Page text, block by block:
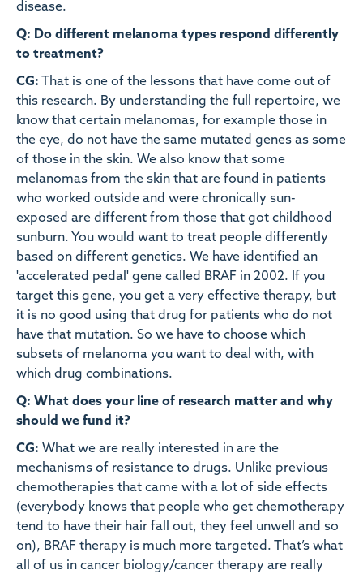
disease.
Q: Do different melanoma types respond differently
to treatment?
CG: That is one of the lessons that have come out of
this research. By understanding the full repertoire, we
know that certain melanomas, for example those in
the eye, do not have the same mutated genes as some
of those in the skin. We also know that some
melanomas from the skin that are found in patients
who worked outside and were chronically sun-
exposed are different from those that got childhood
sunburn. You would want to treat people differently
based on different genetics. We have identified an
'accelerated pedal' gene called BRAF in 2002. If you
target this gene, you get a very effective therapy, but
it is no good using that drug for patients who do not
have that mutation. So we have to choose which
subsets of melanoma you want to deal with, with
which drug combinations.
Q: What does your line of research matter and why
should we fund it?
CG: What we are really interested in are the
mechanisms of resistance to drugs. Unlike previous
chemotherapies that came with a lot of side effects
(everybody knows that people who get chemotherapy
tend to have their hair fall out, they feel unwell and so
on), BRAF therapy is much more targeted. That’s what
all of us in cancer biology/cancer therapy are really